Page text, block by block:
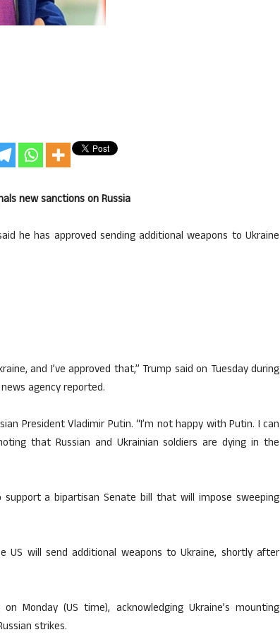
new sanctions on Russia
he has approved sending additional weapons to Ukraine
and I’ve approved that,” Trump said on Tuesday during
agency reported.
President Vladimir Putin. “I’m not happy with Putin. I can
that Russian and Ukrainian soldiers are dying in the
a bipartisan Senate bill that will impose sweeping
US will send additional weapons to Ukraine, shortly after
Monday (US time), acknowledging Ukraine’s mounting
strikes.